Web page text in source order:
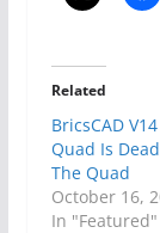
Related
BricsCAD
Quad Is
The Quad
October 16,
In "Featured"